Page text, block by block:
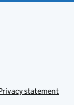
statement